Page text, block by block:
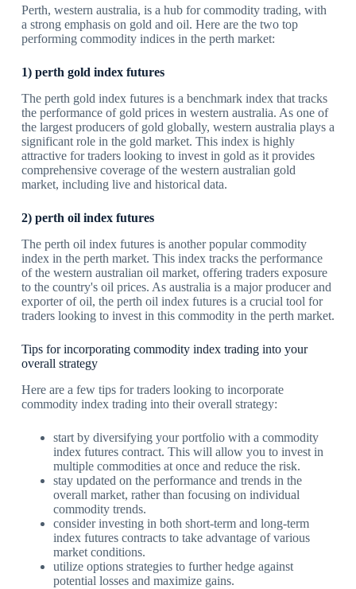
Perth, western australia, is a hub for commodity trading, with
a strong emphasis on gold and oil. Here are the two top
performing commodity indices in the perth market:
1) perth gold index futures
The perth gold index futures is a benchmark index that tracks
the performance of gold prices in western australia. As one of
the largest producers of gold globally, western australia plays a
significant role in the gold market. This index is highly
attractive for traders looking to invest in gold as it provides
comprehensive coverage of the western australian gold
market, including live and historical data.
2) perth oil index futures
The perth oil index futures is another popular commodity
index in the perth market. This index tracks the performance
of the western australian oil market, offering traders exposure
to the country's oil prices. As australia is a major producer and
exporter of oil, the perth oil index futures is a crucial tool for
traders looking to invest in this commodity in the perth market.
Tips for incorporating commodity index trading into your
overall strategy
Here are a few tips for traders looking to incorporate
commodity index trading into their overall strategy:
start by diversifying your portfolio with a commodity
index futures contract. This will allow you to invest in
multiple commodities at once and reduce the risk.
stay updated on the performance and trends in the
overall market, rather than focusing on individual
commodity trends.
consider investing in both short-term and long-term
index futures contracts to take advantage of various
market conditions.
utilize options strategies to further hedge against
potential losses and maximize gains.